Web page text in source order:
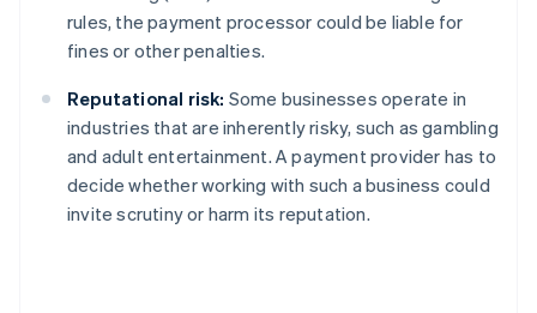
rules, the payment processor could be liable for
fines or other penalties.
Reputational risk: Some businesses operate in
industries that are inherently risky, such as gambling
and adult entertainment. A payment provider has to
decide whether working with such a business could
invite scrutiny or harm its reputation.